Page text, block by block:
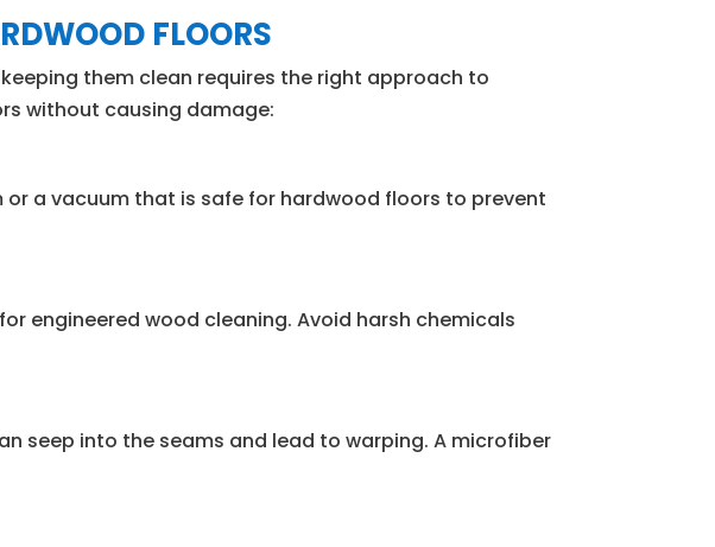
FLOORS
them clean requires the right approach to
without causing damage:
a vacuum that is safe for hardwood floors to prevent
engineered wood cleaning. Avoid harsh chemicals
seep into the seams and lead to warping. A microfiber